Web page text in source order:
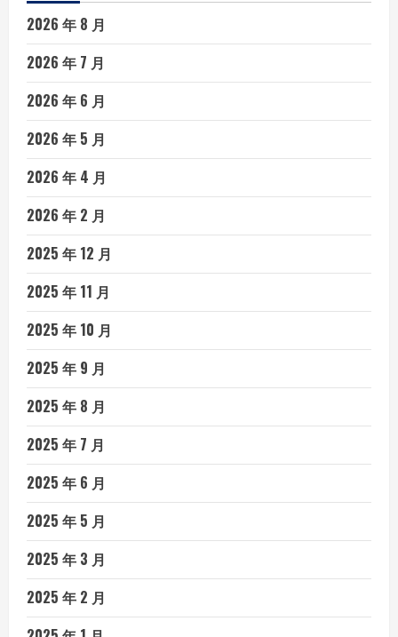
2026 年 8 月
2026 年 7 月
2026 年 6 月
2026 年 5 月
2026 年 4 月
2026 年 2 月
2025 年 12 月
2025 年 11 月
2025 年 10 月
2025 年 9 月
2025 年 8 月
2025 年 7 月
2025 年 6 月
2025 年 5 月
2025 年 3 月
2025 年 2 月